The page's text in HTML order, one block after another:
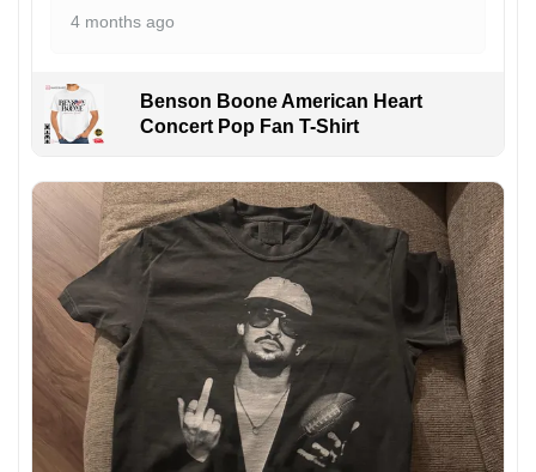
4 months ago
Benson Boone American Heart
Concert Pop Fan T-Shirt